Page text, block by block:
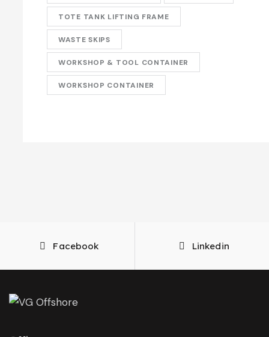
TOTE TANK LIFTING FRAME
WASTE SKIPS
WORKSHOP & TOOL CONTAINER
WORKSHOP CONTAINER
Facebook Linkedin